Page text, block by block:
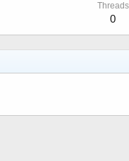
Threads
0